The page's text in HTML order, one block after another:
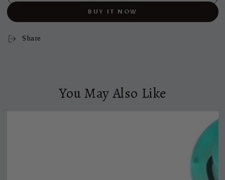
BUY IT NOW
Share
You May Also Like